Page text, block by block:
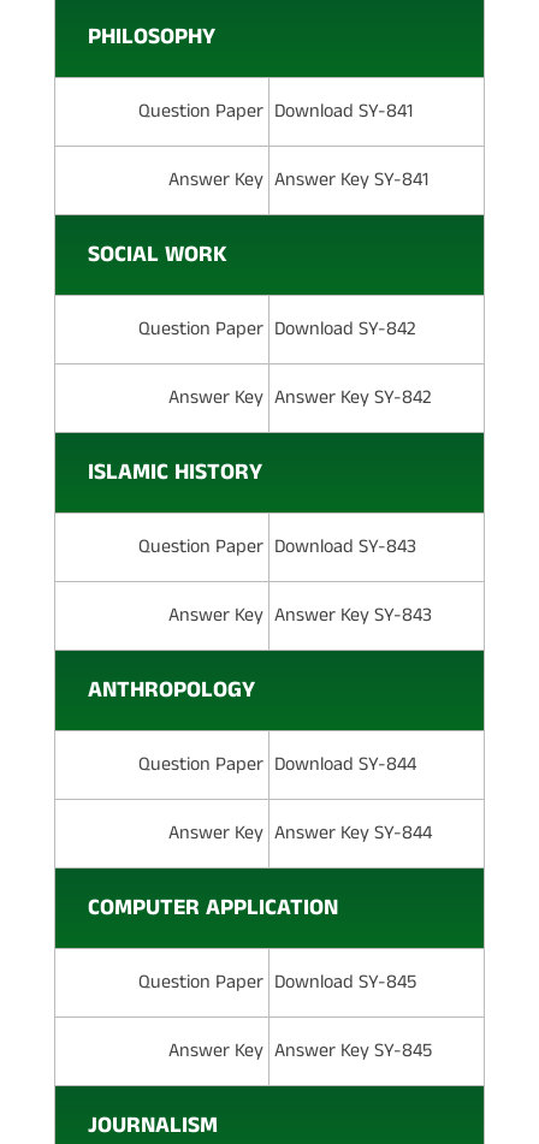
PHILOSOPHY
Question Paper Download SY-841
Answer Key Answer Key SY-841
SOCIAL WORK
Question Paper Download SY-842
Answer Key Answer Key SY-842
ISLAMIC HISTORY
Question Paper Download SY-843
Answer Key Answer Key SY-843
ANTHROPOLOGY
Question Paper Download SY-844
Answer Key Answer Key SY-844
COMPUTER APPLICATION
Question Paper Download SY-845
Answer Key Answer Key SY-845
JOURNALISM